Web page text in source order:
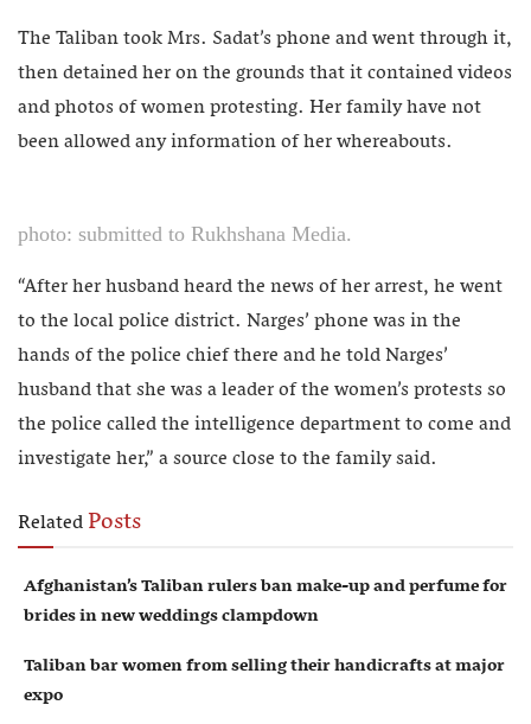
The Taliban took Mrs. Sadat’s phone and went through it,
then detained her on the grounds that it contained videos
and photos of women protesting. Her family have not
been allowed any information of her whereabouts.
photo: submitted to Rukhshana Media.
“After her husband heard the news of her arrest, he went
to the local police district. Narges’ phone was in the
hands of the police chief there and he told Narges’
husband that she was a leader of the women’s protests so
the police called the intelligence department to come and
investigate her,” a source close to the family said.
RelatedPosts
Afghanistan’s Taliban rulers ban make-up and perfume for
brides in new weddings clampdown
Taliban bar women from selling their handicrafts at major
expo